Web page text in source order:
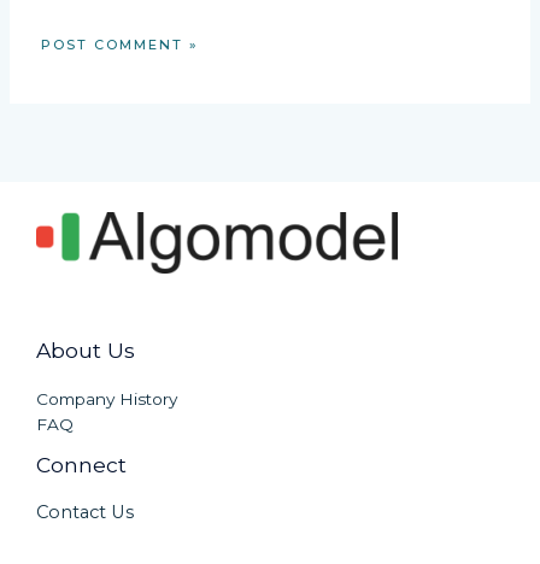
About Us
Company History
FAQ
Connect
Contact Us